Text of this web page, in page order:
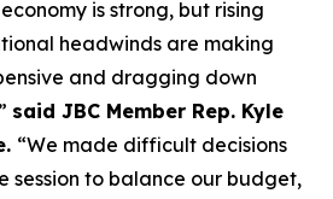
is strong, but rising
headwinds are making
and dragging down
said JBC Member Rep. Kyle
“We made difficult decisions
session to balance our budget,